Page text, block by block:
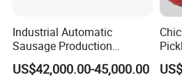
Industrial Automatic
Sausage Production
Machine
US$42,000.00-45,000.00